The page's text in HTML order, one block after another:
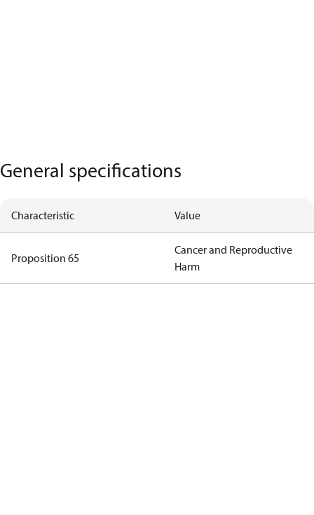
General specifications
Characteristic Value
Proposition 65
Cancer and Reproductive
Harm